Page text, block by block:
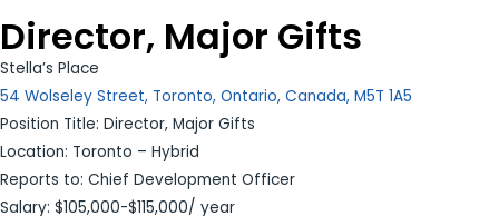
Director, Major Gifts
Stella’s Place
54 Wolseley Street, Toronto, Ontario, Canada, M5T 1A5
Position Title: Director, Major Gifts
Location: Toronto – Hybrid
Reports to: Chief Development Officer
Salary: $105,000-$115,000/ year